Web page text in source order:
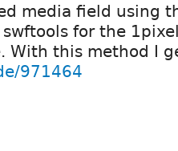
media field using
for the
With this method I
971464